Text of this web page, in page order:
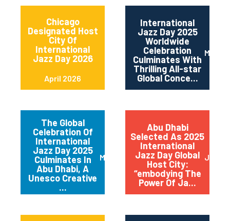
Chicago
Designated Host
City Of
International
Jazz Day 2026
April 2026
International
Jazz Day 2025
Worldwide
Celebration
Culminates With
Thrilling All-star
Global Conce...
May
The Global
Celebration Of
International
Jazz Day 2025
Culminates In
Abu Dhabi, A
Unesco Creative
...
March 2025
Abu Dhabi
Selected As 2025
International
Jazz Day Global
Host City:
“embodying The
Power Of Ja...
July